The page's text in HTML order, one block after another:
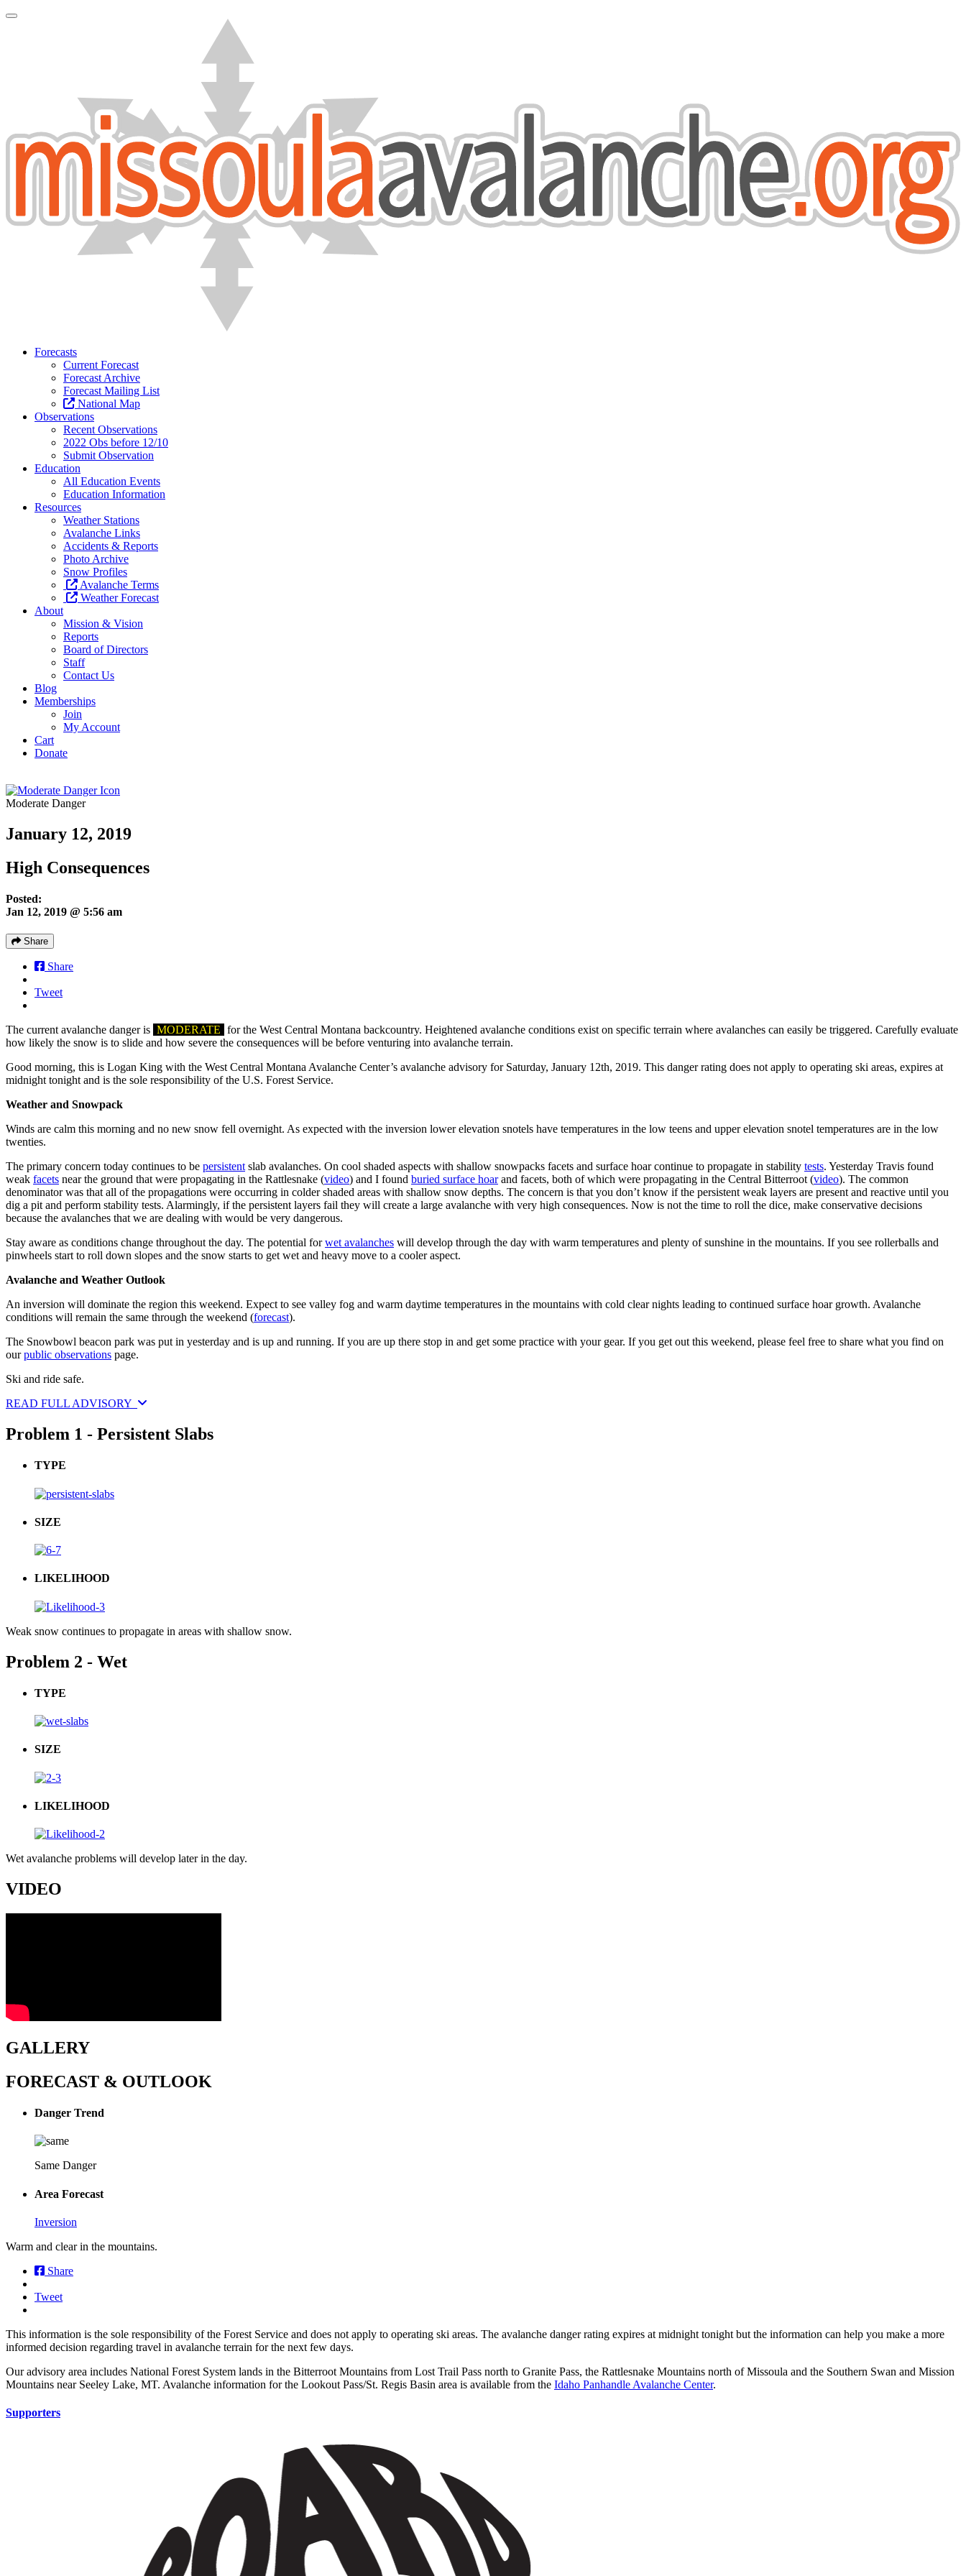
Toggle Navigation
Forecasts
Current Forecast
Forecast Archive
Forecast Mailing List
National Map
Observations
Recent Observations
2022 Obs before 12/10
Submit Observation
Education
All Education Events
Education Information
Resources
Weather Stations
Avalanche Links
Accidents & Reports
Photo Archive
Snow Profiles
Avalanche Terms
Weather Forecast
About
Mission & Vision
Reports
Board of Directors
Staff
Contact Us
Blog
Memberships
Join
My Account
Cart
Donate
Moderate Danger
January 12, 2019
High Consequences
Posted:
Jan 12, 2019 @ 5:56 am
Share
Share
Tweet
The current avalanche danger is MODERATE for the West Central Montana backcountry. Heightened avalanche conditions exist on specific terrain where avalanches can easily be triggered. Carefully evaluate
how likely the snow is to slide and how severe the consequences will be before venturing into avalanche terrain.
Good morning, this is Logan King with the West Central Montana Avalanche Center’s avalanche advisory for Saturday, January 12th, 2019. This danger rating does not apply to operating ski areas, expires at
midnight tonight and is the sole responsibility of the U.S. Forest Service.
Weather and Snowpack
Winds are calm this morning and no new snow fell overnight. As expected with the inversion lower elevation snotels have temperatures in the low teens and upper elevation snotel temperatures are in the low
twenties.
The primary concern today continues to be persistent slab avalanches. On cool shaded aspects with shallow snowpacks facets and surface hoar continue to propagate in stability tests. Yesterday Travis found
weak facets near the ground that were propagating in the Rattlesnake (video) and I found buried surface hoarand facets, both of which were propagating in the Central Bitterroot (video). The common
denominator was that all of the propagations were occurring in colder shaded areas with shallow snow depths. The concern is that you don’t know if the persistent weak layers are present and reactive until you
dig a pit and perform stability tests. Alarmingly, if the persistent layers fail they will create a large avalanche with very high consequences. Now is not the time to roll the dice, make conservative decisions
because the avalanches that we are dealing with would be very dangerous.
Stay aware as conditions change throughout the day. The potential forwet avalanches will develop through the day with warm temperatures and plenty of sunshine in the mountains. If you see rollerballs and
pinwheels start to roll down slopes and the snow starts to get wet and heavy move to a cooler aspect.
Avalanche and Weather Outlook
An inversion will dominate the region this weekend. Expect to see valley fog and warm daytime temperatures in the mountains with cold clear nights leading to continued surface hoar growth. Avalanche
conditions will remain the same through the weekend (forecast).
The Snowbowl beacon park was put in yesterday and is up and running. If you are up there stop in and get some practice with your gear. If you get out this weekend, please feel free to share what you find on
ourpublic observations page.
Ski and ride safe.
READ FULL ADVISORY
Problem 1 - Persistent Slabs
TYPE
SIZE
LIKELIHOOD
Weak snow continues to propagate in areas with shallow snow.
Problem 2 - Wet
TYPE
SIZE
LIKELIHOOD
Wet avalanche problems will develop later in the day.
VIDEO
GALLERY
FORECAST & OUTLOOK
Danger Trend
Same Danger
Area Forecast
Inversion
Warm and clear in the mountains.
Share
Tweet
This information is the sole responsibility of the Forest Service and does not apply to operating ski areas. The avalanche danger rating expires at midnight tonight but the information can help you make a more
informed decision regarding travel in avalanche terrain for the next few days.
Our advisory area includes National Forest System lands in the Bitterroot Mountains from Lost Trail Pass north to Granite Pass, the Rattlesnake Mountains north of Missoula and the Southern Swan and Mission
Mountains near Seeley Lake, MT. Avalanche information for the Lookout Pass/St. Regis Basin area is available from the Idaho Panhandle Avalanche Center.
Supporters